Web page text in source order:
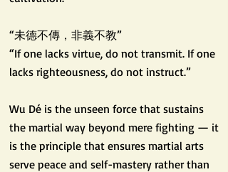
“未德不傳，非義不教”
“If one lacks virtue, do not transmit. If one
lacks righteousness, do not instruct.”
Wu Dé is the unseen force that sustains
the martial way beyond mere fighting — it
is the principle that ensures martial arts
serve peace and self-mastery rather than